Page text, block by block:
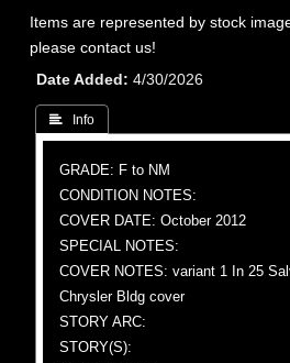
Items are represented by stock
please contact us!
Date Added
4/30/2026
 Info
GRADE: F to NM
CONDITION NOTES:
COVER DATE: October 2012
SPECIAL NOTES:
COVER NOTES: variant 1 In 25
Chrysler Bldg cover
STORY ARC:
STORY(S):